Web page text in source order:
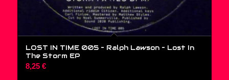
LOST IN TIME 005 – Ralph Lawson ‎– Lost In
The Storm EP
8,25 €